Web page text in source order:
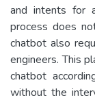
and intents for
process does
chatbot also
engineers. This
chatbot
without the